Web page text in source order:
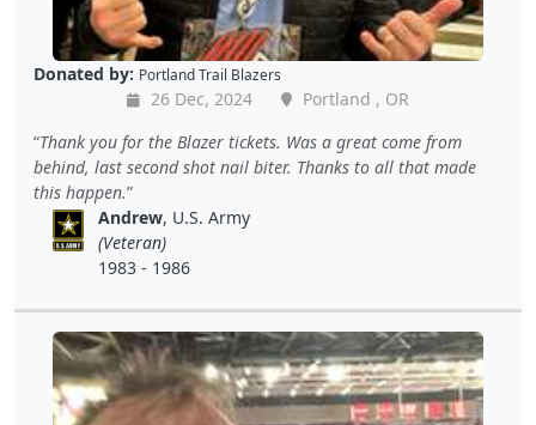
Donated by: Portland Trail Blazers
26 Dec, 2024
Portland , OR
Thank you for the Blazer tickets. Was a great come from
behind, last second shot nail biter. Thanks to all that made
this happen.
Andrew, U.S. Army
(Veteran)
1983 - 1986